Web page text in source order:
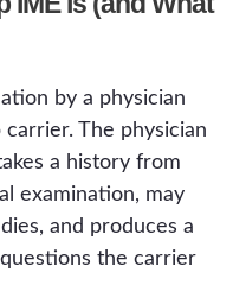
by a physician
The physician
a history from
examination, may
and produces a
the carrier